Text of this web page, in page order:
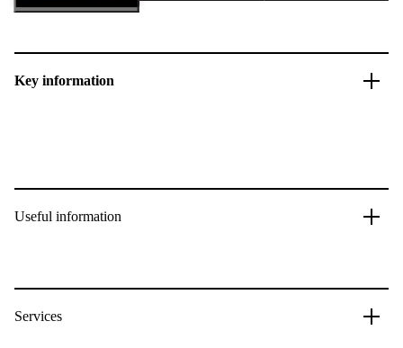
Key information
Useful information
Services